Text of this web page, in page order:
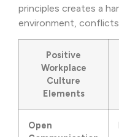
principles creates a
environment, conflicts
Positive
Workplace
Culture
Elements
Open